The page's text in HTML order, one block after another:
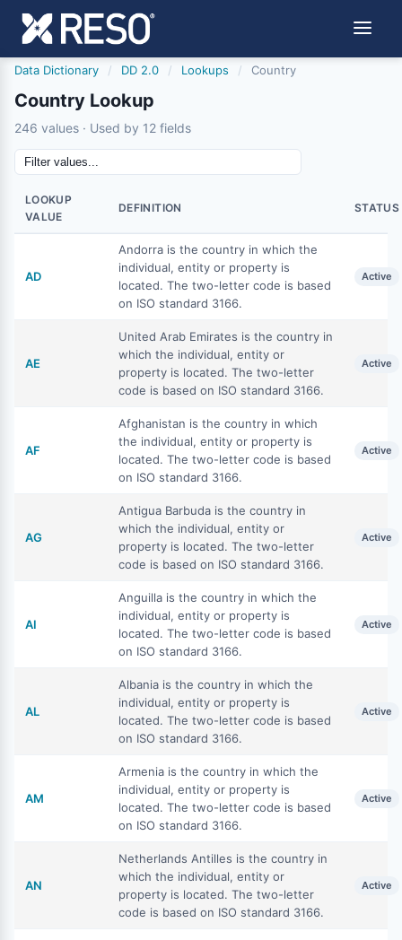
Data Dictionary / DD 2.0 / Lookups / Country
Country Lookup
246 values · Used by 12 fields
LOOKUP
VALUE
DEFINITION STATUS
AD
Andorra is the country in which the
individual, entity or property is
located. The two-letter code is based
on ISO standard 3166.
Active
AE
United Arab Emirates is the country in
which the individual, entity or
property is located. The two-letter
code is based on ISO standard 3166.
Active
AF
Afghanistan is the country in which
the individual, entity or property is
located. The two-letter code is based
on ISO standard 3166.
Active
AG
Antigua Barbuda is the country in
which the individual, entity or
property is located. The two-letter
code is based on ISO standard 3166.
Active
AI
Anguilla is the country in which the
individual, entity or property is
located. The two-letter code is based
on ISO standard 3166.
Active
AL
Albania is the country in which the
individual, entity or property is
located. The two-letter code is based
on ISO standard 3166.
Active
AM
Armenia is the country in which the
individual, entity or property is
located. The two-letter code is based
on ISO standard 3166.
Active
AN
Netherlands Antilles is the country in
which the individual, entity or
property is located. The two-letter
code is based on ISO standard 3166.
Active